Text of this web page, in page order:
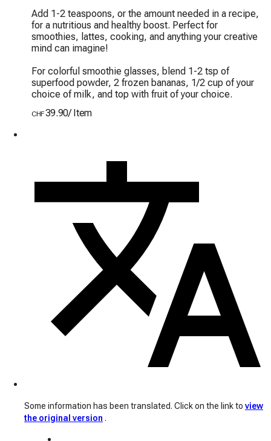
Add 1-2 teaspoons, or the amount needed in a recipe,
for a nutritious and healthy boost. Perfect for
smoothies, lattes, cooking, and anything your creative
mind can imagine!
For colorful smoothie glasses, blend 1-2 tsp of
superfood powder, 2 frozen bananas, 1/2 cup of your
choice of milk, and top with fruit of your choice.
CHF39.90/ Item
Some information has been translated. Click on the link to view
the original version .